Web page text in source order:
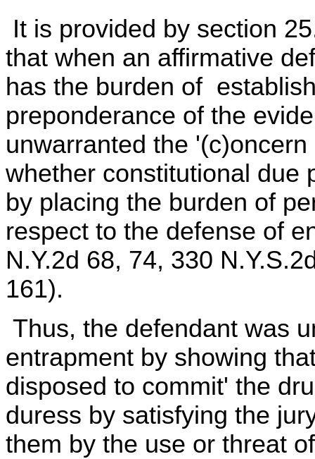
It is provided by section
that when an affirmative
has the burden of
preponderance of the
unwarranted the
whether constitutional due
by placing the burden of
respect to the defense of
N.Y.2d 68, 74, 330
161).
Thus, the defendant was
entrapment by showing
disposed to commit' the
duress by satisfying the
them by the use or threat